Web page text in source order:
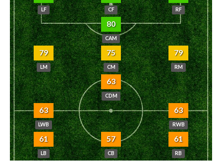
LF CF RF
80
CAM
79
LM
75
CM
79
RM
63
CDM
63
LWB
63
RWB
61
LB
57
CB
61
RB